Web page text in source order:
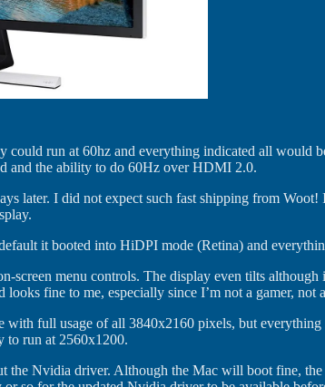
could run at 60hz and everything indicated all
and the ability to do 60Hz over HDMI 2.0.
later. I did not expect such fast shipping from
it booted into HiDPI mode (Retina) and
screen menu controls. The display even tilts
fine to me, especially since I’m not a gamer,
full usage of all 3840x2160 pixels, but
to run at 2560x1200.
the Nvidia driver. Although the Mac will boot fine,